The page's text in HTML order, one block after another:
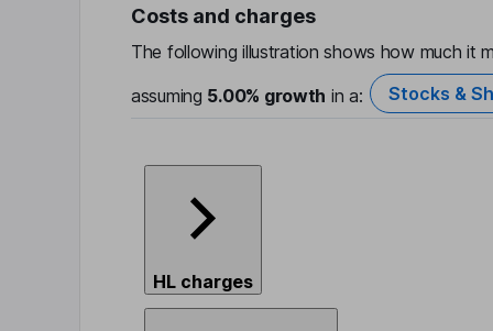
Costs and charges
The following illustration shows how much it
assuming 5.00% growth in a: Stocks &
HL charges